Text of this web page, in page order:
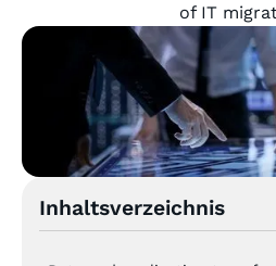
of IT
Inhaltsverzeichnis